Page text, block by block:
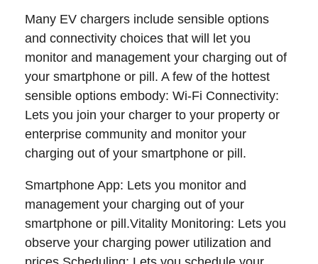
Many EV chargers include sensible options
and connectivity choices that will let you
monitor and management your charging out of
your smartphone or pill. A few of the hottest
sensible options embody: Wi-Fi Connectivity:
Lets you join your charger to your property or
enterprise community and monitor your
charging out of your smartphone or pill.
Smartphone App: Lets you monitor and
management your charging out of your
smartphone or pill.Vitality Monitoring: Lets you
observe your charging power utilization and